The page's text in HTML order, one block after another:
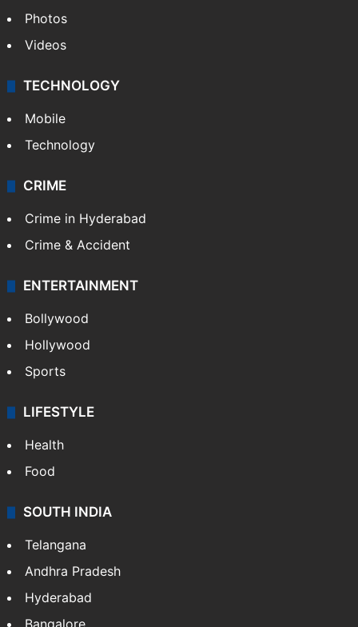
Photos
Videos
TECHNOLOGY
Mobile
Technology
CRIME
Crime in Hyderabad
Crime & Accident
ENTERTAINMENT
Bollywood
Hollywood
Sports
LIFESTYLE
Health
Food
SOUTH INDIA
Telangana
Andhra Pradesh
Hyderabad